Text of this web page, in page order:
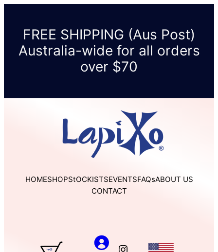
contentFREE SHIPPING (Aus Post)
Australia-wide for all orders
over $70
HOMESHOPStOCKISTSEVENTSFAQsABOUT US
CONTACT
Instagram